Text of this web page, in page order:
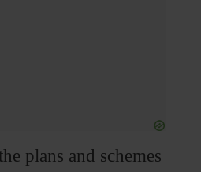
plans and schemes